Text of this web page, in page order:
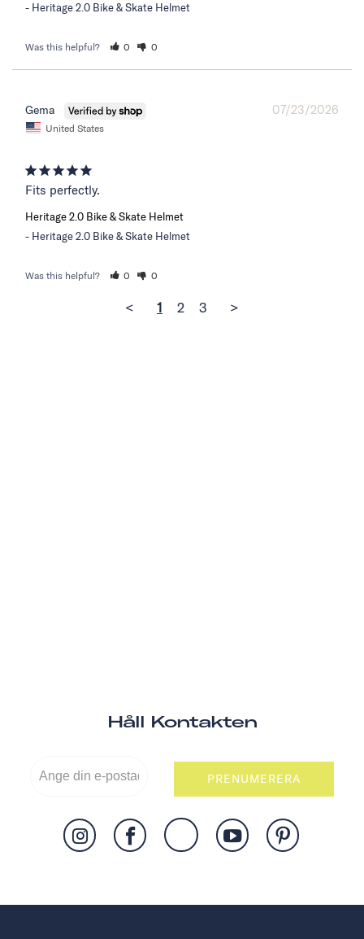
Heritage 2.0 Bike & Skate Helmet
Was this helpful? 0 0
07/23/2026
Gema
United States
Fits perfectly.
Heritage 2.0 Bike & Skate Helmet
Heritage 2.0 Bike & Skate Helmet
Was this helpful? 0 0
< 1 2 3 >
Håll Kontakten
PRENUMERERA